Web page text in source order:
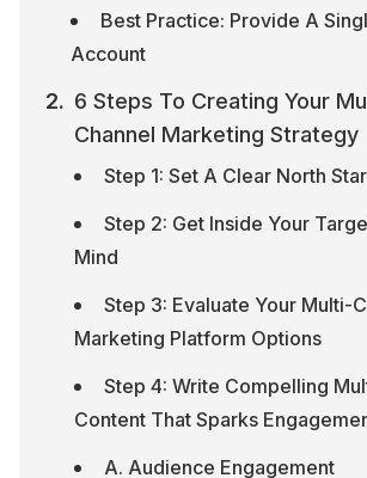
Best Practice: Provide A
Account
6 Steps To Creating Your
Channel Marketing Strategy
Step 1: Set A Clear North Star
Step 2: Get Inside Your
Mind
Step 3: Evaluate Your Multi-
Marketing Platform Options
Step 4: Write Compelling
Content That Sparks
A. Audience Engagement